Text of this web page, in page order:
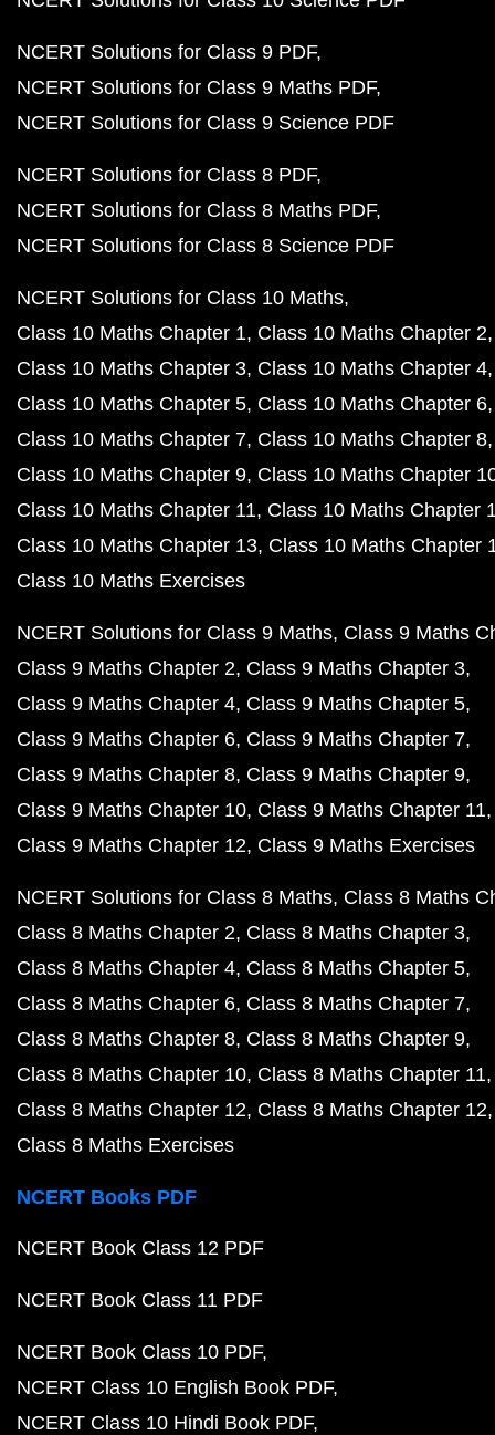
NCERT Solutions for Class 9 PDF
NCERT Solutions for Class 9 Maths PDF
NCERT Solutions for Class 9 Science PDF
NCERT Solutions for Class 8 PDF
NCERT Solutions for Class 8 Maths PDF
NCERT Solutions for Class 8 Science PDF
NCERT Solutions for Class 10 Maths
Class 10 Maths Chapter 1 Class 10 Maths Chapter 2
Class 10 Maths Chapter 3 Class 10 Maths Chapter 4
Class 10 Maths Chapter 5 Class 10 Maths Chapter 6
Class 10 Maths Chapter 7 Class 10 Maths Chapter 8
Class 10 Maths Chapter 9 Class 10 Maths Chapter
Class 10 Maths Chapter 11 Class 10 Maths Chapter
Class 10 Maths Chapter 13 Class 10 Maths Chapter
Class 10 Maths Exercises
NCERT Solutions for Class 9 Maths Class 9 Maths
Class 9 Maths Chapter 2 Class 9 Maths Chapter 3
Class 9 Maths Chapter 4 Class 9 Maths Chapter 5
Class 9 Maths Chapter 6 Class 9 Maths Chapter 7
Class 9 Maths Chapter 8 Class 9 Maths Chapter 9
Class 9 Maths Chapter 10 Class 9 Maths Chapter 11
Class 9 Maths Chapter 12 Class 9 Maths Exercises
NCERT Solutions for Class 8 Maths Class 8 Maths
Class 8 Maths Chapter 2 Class 8 Maths Chapter 3
Class 8 Maths Chapter 4 Class 8 Maths Chapter 5
Class 8 Maths Chapter 6 Class 8 Maths Chapter 7
Class 8 Maths Chapter 8 Class 8 Maths Chapter 9
Class 8 Maths Chapter 10 Class 8 Maths Chapter 11
Class 8 Maths Chapter 12 Class 8 Maths Chapter 12
Class 8 Maths Exercises
NCERT Books PDF
NCERT Book Class 12 PDF
NCERT Book Class 11 PDF
NCERT Book Class 10 PDF
NCERT Class 10 English Book PDF
NCERT Class 10 Hindi Book PDF